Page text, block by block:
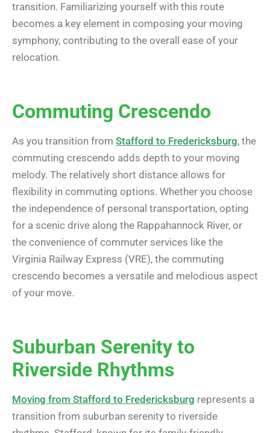
transition. Familiarizing yourself with this route
becomes a key element in composing your moving
symphony, contributing to the overall ease of your
relocation.
Commuting Crescendo
As you transition from Stafford to Fredericksburg, the
commuting crescendo adds depth to your moving
melody. The relatively short distance allows for
flexibility in commuting options. Whether you choose
the independence of personal transportation, opting
for a scenic drive along the Rappahannock River, or
the convenience of commuter services like the
Virginia Railway Express (VRE), the commuting
crescendo becomes a versatile and melodious aspect
of your move.
Suburban Serenity to
Riverside Rhythms
Moving from Stafford to Fredericksburg represents a
transition from suburban serenity to riverside